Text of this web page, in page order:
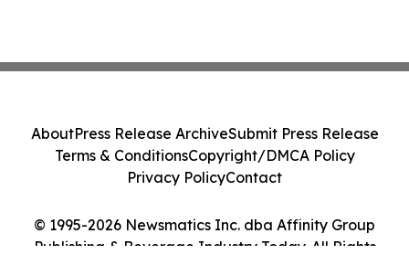
© 1995-2026 Newsmatics Inc. dba Affinity Group
Publishing & Beverage Industry Today. All Rights
AboutPress Release ArchiveSubmit Press Release
Terms & ConditionsCopyright/DMCA Policy
Privacy PolicyContact